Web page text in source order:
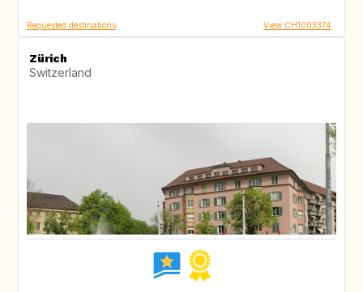
Requested destinations View CH1003374
Zürich
Switzerland